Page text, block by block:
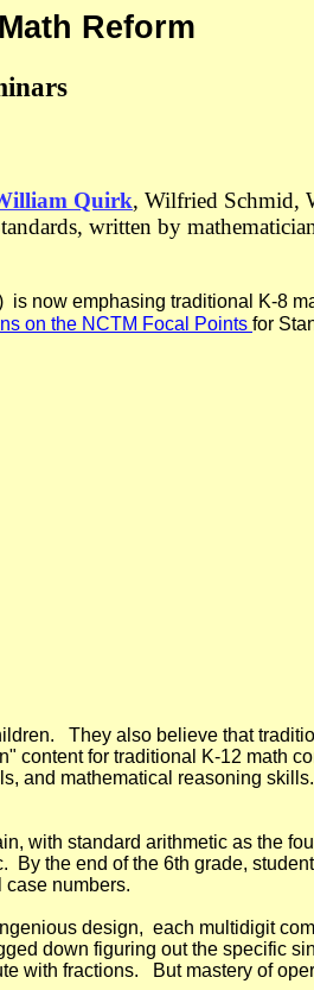
Reform
Quirk, Wilfried Schmid,
written by
now emphasing traditional K-8
on the NCTM Focal Points for
They also believe that
content for traditional K-12 math
and mathematical reasoning
with standard arithmetic as the
the end of the 6th grade,
numbers.
design, each multidigit
down figuring out the specific
with fractions. But mastery of